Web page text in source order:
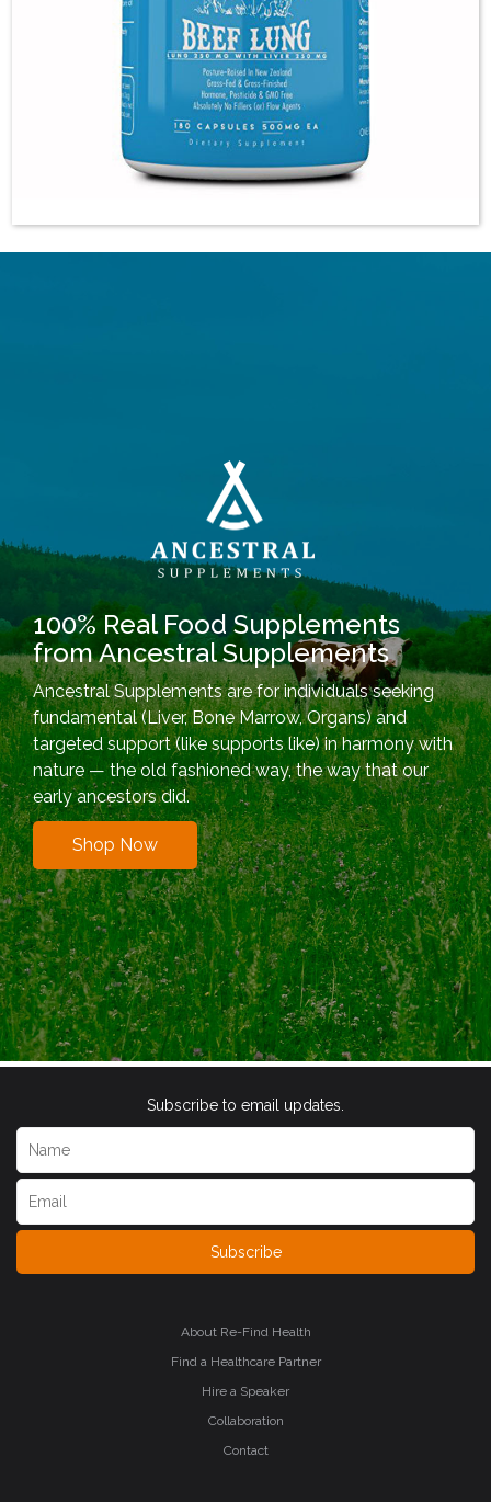
100% Real Food Supplements
from Ancestral Supplements
Ancestral Supplements are for individuals seeking
fundamental (Liver, Bone Marrow, Organs) and
targeted support (like supports like) in harmony with
nature — the old fashioned way, the way that our
early ancestors did.
Shop Now
Subscribe to email updates.
Subscribe
About Re-Find Health
Find a Healthcare Partner
Hire a Speaker
Collaboration
Contact